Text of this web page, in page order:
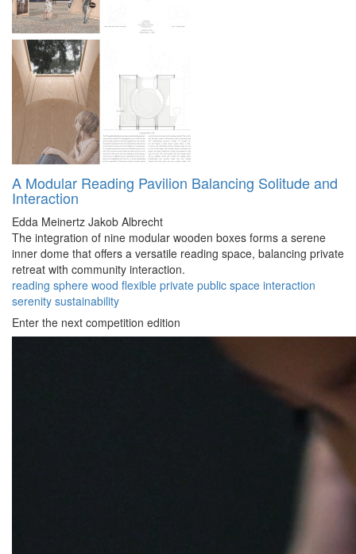
A Modular Reading Pavilion Balancing Solitude and
Interaction
Edda Meinertz Jakob Albrecht
The integration of nine modular wooden boxes forms a serene
inner dome that offers a versatile reading space, balancing private
retreat with community interaction.
reading sphere wood flexible private public space interaction
serenity sustainability
Enter the next competition edition